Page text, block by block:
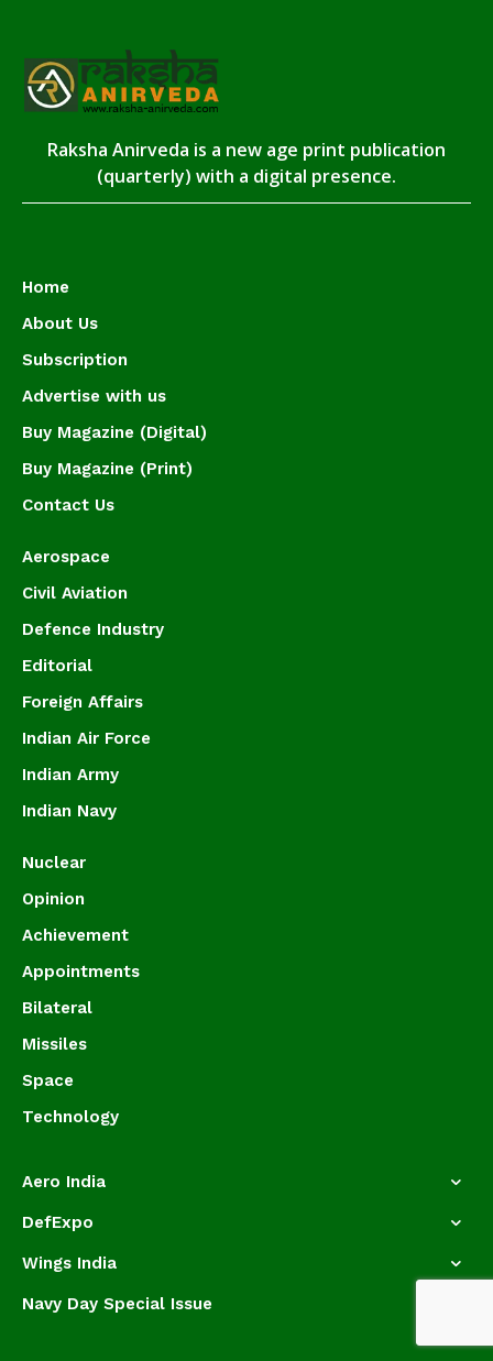
Raksha Anirveda is a new age print publication
(quarterly) with a digital presence.
Home
About Us
Subscription
Advertise with us
Buy Magazine (Digital)
Buy Magazine (Print)
Contact Us
Aerospace
Civil Aviation
Defence Industry
Editorial
Foreign Affairs
Indian Air Force
Indian Army
Indian Navy
Nuclear
Opinion
Achievement
Appointments
Bilateral
Missiles
Space
Technology
Aero India
DefExpo
Wings India
Navy Day Special Issue